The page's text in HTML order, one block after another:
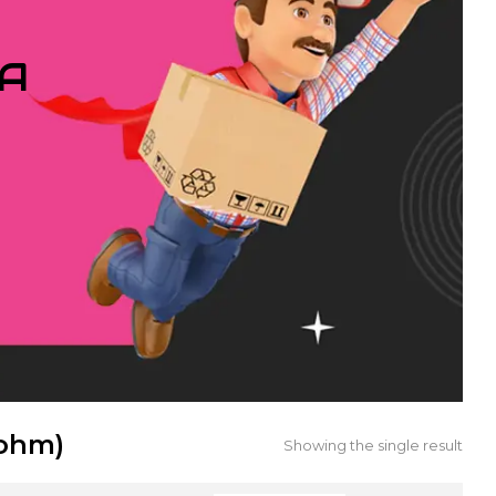
Showing the single result